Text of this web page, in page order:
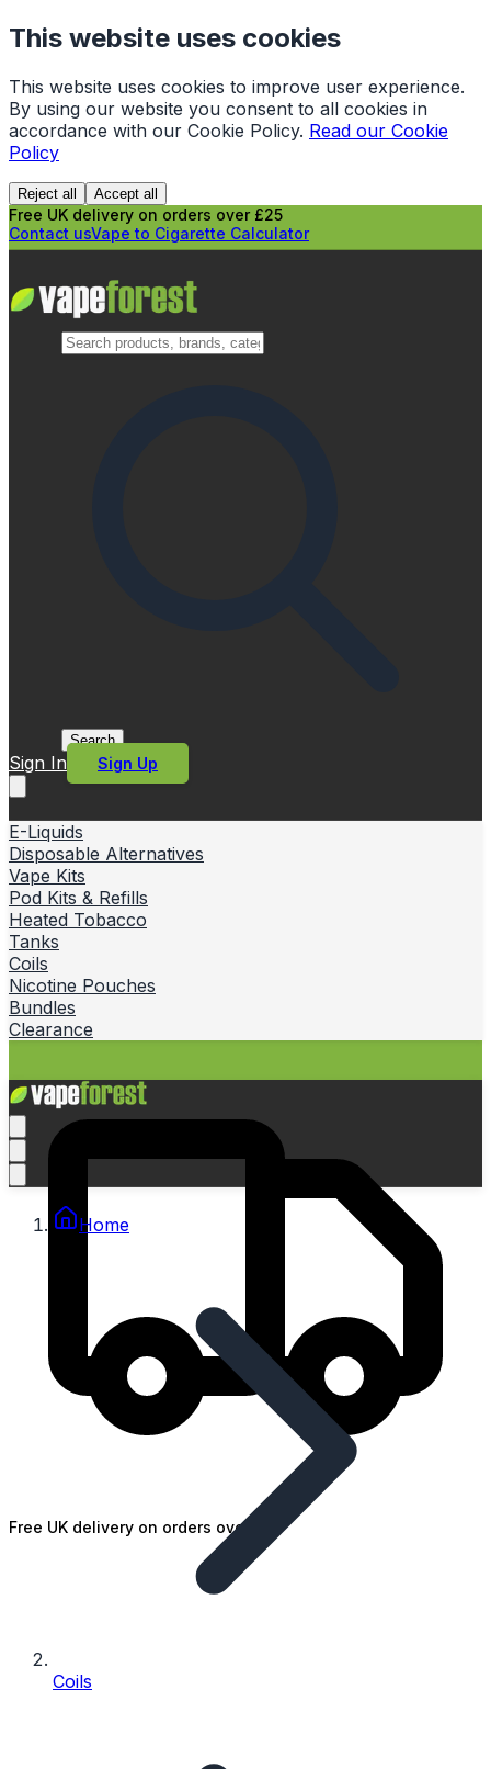
This website uses cookies
This website uses cookies to improve user experience.
By using our website you consent to all cookies in
accordance with our Cookie Policy. Read our Cookie
Policy
Reject all Accept all
Free UK delivery on orders over £25
Contact usVape to Cigarette Calculator
Search
Sign In Sign Up
E-Liquids
Disposable Alternatives
Vape Kits
Pod Kits & Refills
Heated Tobacco
Tanks
Coils
Nicotine Pouches
Bundles
Clearance
Free UK delivery on orders over £25
Home
Coils